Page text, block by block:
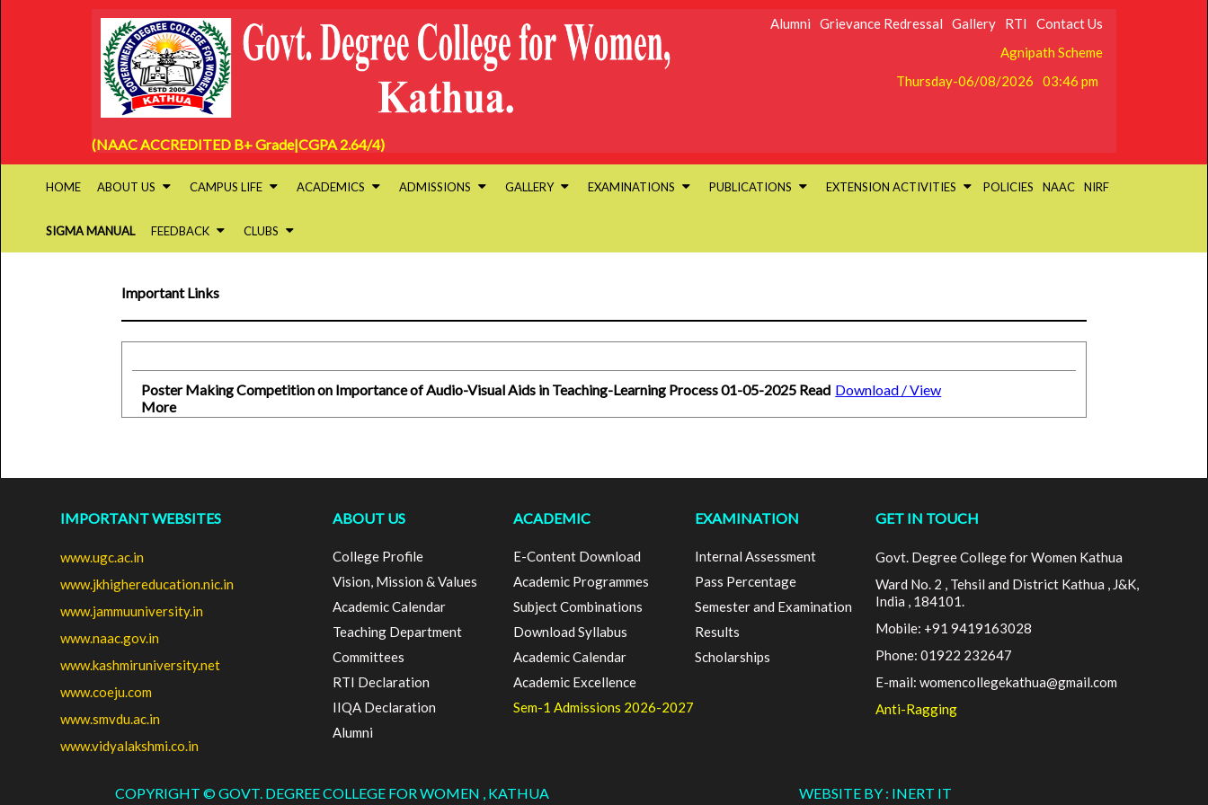
(NAAC ACCREDITED B+ Grade|CGPA 2.64/4)
Contact Us
RTI
Gallery
Grievance Redressal
Alumni
Agnipath Scheme
03:46 pm
Thursday-06/08/2026
HOME ABOUT US CAMPUS LIFE ACADEMICS ADMISSIONS GALLERY EXAMINATIONS PUBLICATIONS EXTENSION ACTIVITIES POLICIES NAAC NIRF
SIGMA MANUAL FEEDBACK CLUBS
Important Links
Poster Making Competition on Importance of Audio-Visual Aids in Teaching-Learning Process 01-05-2025 Read
More
Download / View
IMPORTANT WEBSITES
www.ugc.ac.in
www.jkhighereducation.nic.in
www.jammuuniversity.in
www.naac.gov.in
www.kashmiruniversity.net
www.coeju.com
www.smvdu.ac.in
www.vidyalakshmi.co.in
ABOUT US
College Profile
Vision, Mission & Values
Academic Calendar
Teaching Department
Committees
RTI Declaration
IIQA Declaration
Alumni
ACADEMIC
E-Content Download
Academic Programmes
Subject Combinations
Download Syllabus
Academic Calendar
Academic Excellence
Sem-1 Admissions 2026-2027
EXAMINATION
Internal Assessment
Pass Percentage
Semester and Examination
Results
Scholarships
GET IN TOUCH
Govt. Degree College for Women Kathua
Ward No. 2 , Tehsil and District Kathua , J&K,
India , 184101.
Mobile: +91 9419163028
Phone: 01922 232647
E-mail: womencollegekathua@gmail.com
Anti-Ragging
COPYRIGHT © GOVT. DEGREE COLLEGE FOR WOMEN , KATHUA WEBSITE BY : INERT IT